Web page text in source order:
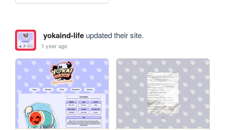
yokaind-lifeupdated their site.
1 year ago